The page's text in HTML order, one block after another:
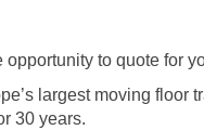
opportunity to quote for
largest moving
30 years.